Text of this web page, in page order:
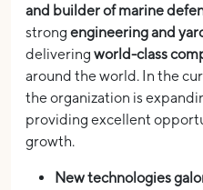
and builder of marine
strong engineering and
delivering world-class
around the world. In the
the organization is
providing excellent
growth.
New technologies